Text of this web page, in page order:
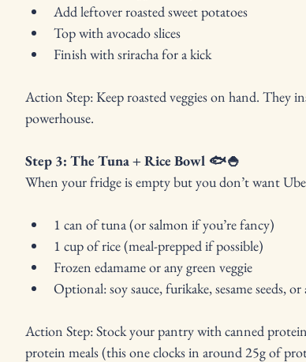
Add leftover roasted sweet potatoes
Top with avocado slices
Finish with sriracha for a kick
Action Step: Keep roasted veggies on hand.
powerhouse.
Step 3: The Tuna + Rice Bowl 🐟🍚
When your fridge is empty but you don’t want
1 can of tuna (or salmon if you’re fancy)
1 cup of rice (meal-prepped if possible)
Frozen edamame or any green veggie
Optional: soy sauce, furikake, sesame seeds,
Action Step: Stock your pantry with canned
protein meals (this one clocks in around 25g of